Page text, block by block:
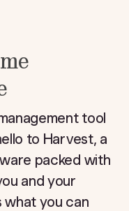
tool
to Harvest, a
packed with
and your
what you can